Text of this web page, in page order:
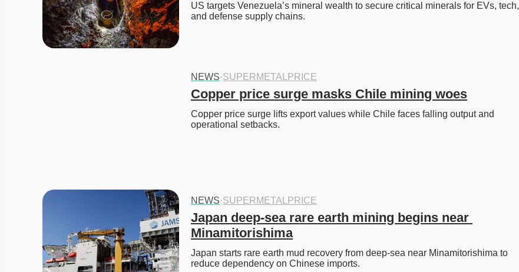
US targets Venezuela’s mineral wealth to secure critical minerals for EVs, tech,
and defense supply chains.
NEWS·SUPERMETALPRICE
Copper price surge masks Chile mining woes
Copper price surge lifts export values while Chile faces falling output and
operational setbacks.
NEWS·SUPERMETALPRICE
Japan deep-sea rare earth mining begins near
Minamitorishima
Japan starts rare earth mud recovery from deep-sea near Minamitorishima to
reduce dependency on Chinese imports.